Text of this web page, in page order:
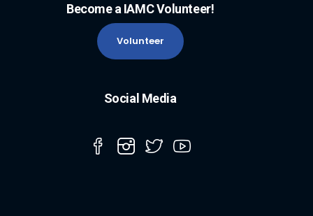
Become a IAMC Volunteer!
Volunteer
Social Media